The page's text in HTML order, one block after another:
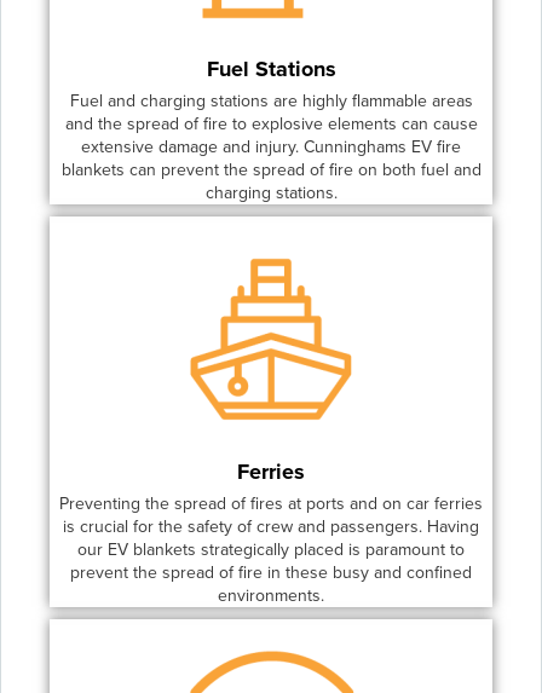
Fuel Stations
Fuel and charging stations are highly flammable areas
and the spread of fire to explosive elements can cause
extensive damage and injury. Cunninghams EV fire
blankets can prevent the spread of fire on both fuel and
charging stations.
Ferries
Preventing the spread of fires at ports and on car ferries
is crucial for the safety of crew and passengers. Having
our EV blankets strategically placed is paramount to
prevent the spread of fire in these busy and confined
environments.